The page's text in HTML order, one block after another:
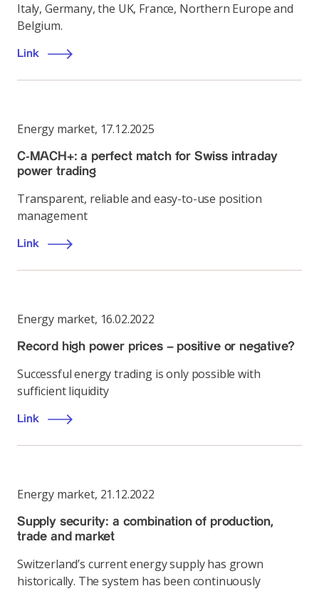
Italy, Germany, the UK, France, Northern Europe and
Belgium.
Link
Energy market, 17.12.2025
C-MACH+: a perfect match for Swiss intraday
power trading
Transparent, reliable and easy-to-use position
management
Link
Energy market, 16.02.2022
Record high power prices – positive or negative?
Successful energy trading is only possible with
sufficient liquidity
Link
Energy market, 21.12.2022
Supply security: a combination of production,
trade and market
Switzerland’s current energy supply has grown
historically. The system has been continuously